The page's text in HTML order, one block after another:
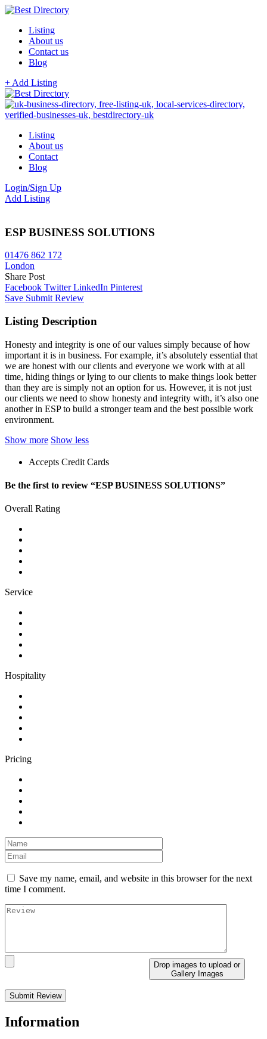
Listing
About us
Contact us
Blog
+ Add Listing
Listing
About us
Contact
Blog
Login/Sign Up
Add Listing
ESP BUSINESS SOLUTIONS
01476 862 172
London
Share Post
Facebook TwitterLinkedIn Pinterest
Save Submit Review
Listing Description
Honesty and integrity is one of our values simply because of how
important it is in business. For example, it’s absolutely essential that
we are honest with our clients and everyone we work with at all
time, hiding things or lying to our clients to make things look better
than they are is simply not an option for us. However, it is not just
our clients we need to show honesty and integrity with, it’s also one
another in ESP to build a stronger team and the best possible work
environment.
Show more Show less
Accepts Credit Cards
Be the first to review “ESP BUSINESS SOLUTIONS”
Overall Rating
Service
Hospitality
Pricing
Save my name, email, and website in this browser for the next
time I comment.
Drop images to upload or
Gallery Images
Information